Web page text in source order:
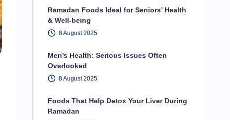
Ramadan Foods Ideal for Seniors’ Health
& Well-being
8 August 2025
Men’s Health: Serious Issues Often
Overlooked
8 August 2025
Foods That Help Detox Your Liver During
Ramadan